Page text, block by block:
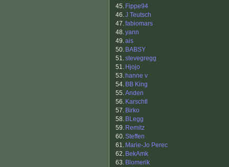
45. Fippe94
46.J Teutsch
47.fabiomars
48.yann
49.ais
50. BABSY
51.stevegregg
51. Hjojo
53. hanne v
54. BB King
55.Anden
56. Karschtl
57. Birko
58. BLegg
59. Remitz
60.Steffen
61. Marie-Jo Perec
62. BekAmk
63. Blomerik